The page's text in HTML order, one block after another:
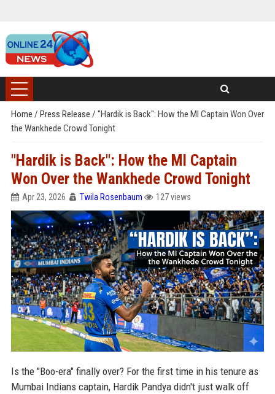
Home / Press Release / "Hardik is Back": How the MI Captain Won Over
the Wankhede Crowd Tonight
"Hardik is Back": How the MI Captain
Won Over the Wankhede Crowd Tonight
Apr 23, 2026 Twila Rosenbaum 127 views
Is the "Boo-era" finally over? For the first time in his tenure as
Mumbai Indians captain, Hardik Pandya didn't just walk off